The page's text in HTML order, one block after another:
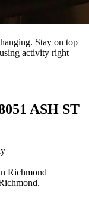
Stay on top
activity right
ASH ST